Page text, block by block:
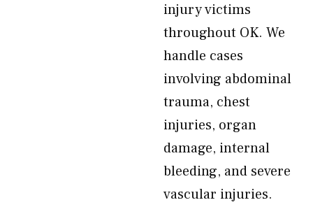
injury victims
throughout OK. We
handle cases
involving abdominal
trauma, chest
injuries, organ
damage, internal
bleeding, and severe
vascular injuries.